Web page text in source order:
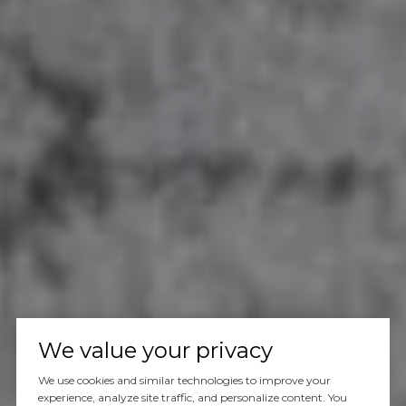
We value your privacy
We use cookies and similar technologies to improve your
experience, analyze site traffic, and personalize content. You